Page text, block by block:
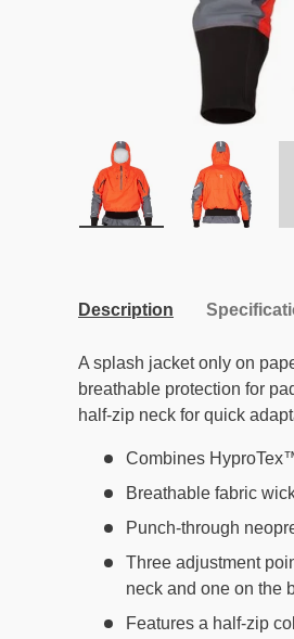
Description
A splash jacket only on
breathable protection for
half-zip neck for quick
Combines
Breathable fabric
Punch-through
Three adjustment
neck and one on the
Features a half-zip